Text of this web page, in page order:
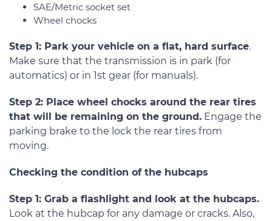
SAE/Metric socket set
Wheel chocks
Step 1: Park your vehicle on a flat, hard surface.
Make sure that the transmission is in park (for
automatics) or in 1st gear (for manuals).
Step 2: Place wheel chocks around the rear tires
that will be remaining on the ground. Engage the
parking brake to the lock the rear tires from
moving.
Checking the condition of the hubcaps
Step 1: Grab a flashlight and look at the hubcaps.
Look at the hubcap for any damage or cracks. Also,